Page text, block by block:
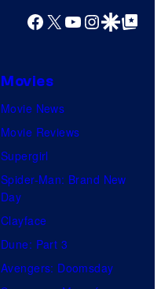
Facebook
X YouTube
GoogleGoogle Top
Movies
Movie News
Movie Reviews
Supergirl
Spider-Man: Brand New
Day
Clayface
Dune: Part 3
Avengers: Doomsday